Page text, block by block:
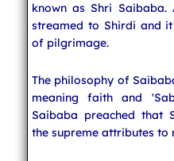
known as Shri
streamed to Shirdi and
of pilgrimage.
The philosophy of
meaning faith and
Saibaba preached that
the supreme attributes to